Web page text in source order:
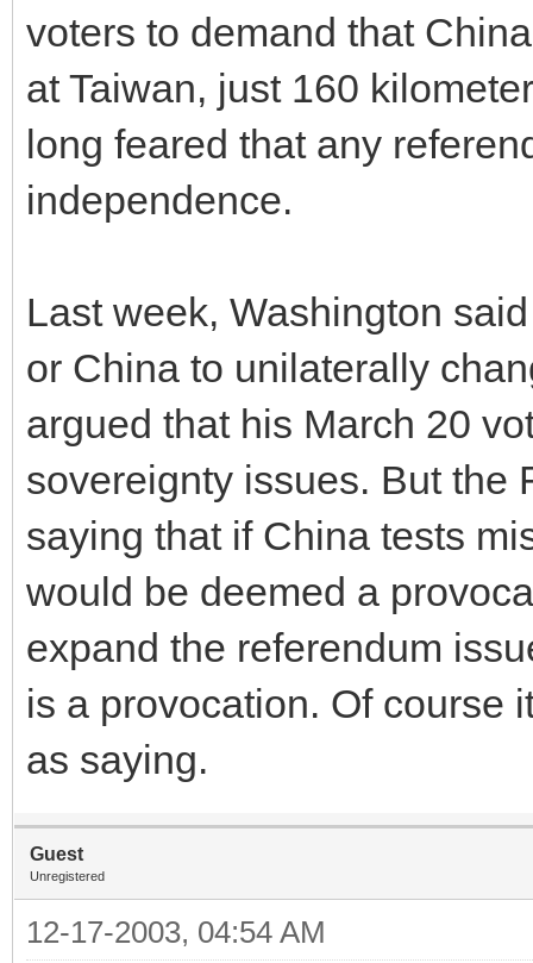
voters to demand that
at Taiwan, just 160
long feared that any
independence.
Last week, Washington
or China to unilaterally
argued that his March 20
sovereignty issues. But the
saying that if China tests
would be deemed a
expand the referendum
is a provocation. Of course
as saying.
Guest
Unregistered
12-17-2003, 04:54 AM